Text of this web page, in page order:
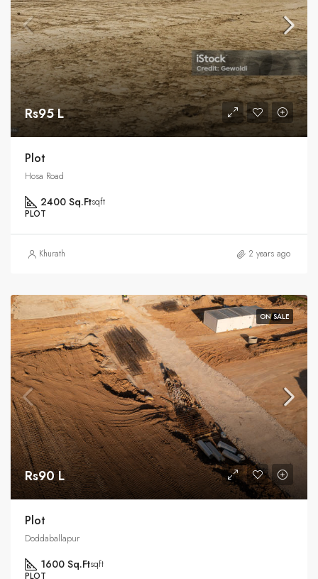
Rs95 L
Plot
Hosa Road
2400 Sq.Ftsqft
PLOT
Khurath 2 years ago
ON SALE
Rs90 L
Plot
Doddaballapur
1600 Sq.Ftsqft
PLOT